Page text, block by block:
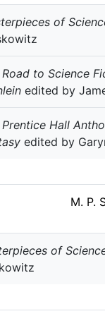
of
Road to Science
edited by
Prentice Hall
edited by
M. P.
of